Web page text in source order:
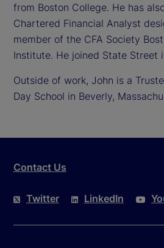
from Boston College. He has
Chartered Financial Analyst
member of the CFA Society
Institute. He joined State Street
Outside of work, John is a
Day School in Beverly,
Contact Us
Twitter LinkedIn